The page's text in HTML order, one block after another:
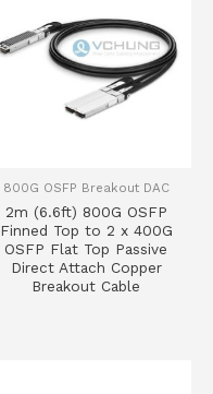
800G OSFP Breakout DAC
2m (6.6ft) 800G OSFP
Finned Top to 2 x 400G
OSFP Flat Top Passive
Direct Attach Copper
Breakout Cable